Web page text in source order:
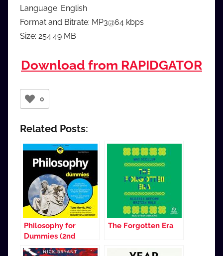
Language: English
Format and Bitrate: MP3@64 kbps
Size: 254.49 MB
Download from RAPIDGATOR
0
Related Posts:
Philosophy for
Dummies (2nd
Edition)
The Forgotten Era